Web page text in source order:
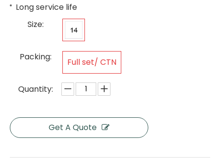
Long service life
Size:
Packing: Full set/ CTN
Quantity:
Get A Quote